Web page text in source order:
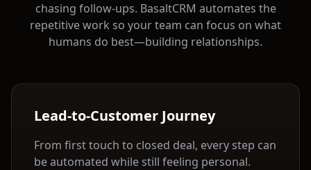
chasing follow-ups. BasaltCRM automates the
repetitive work so your team can focus on what
humans do best—building relationships.
Lead-to-Customer Journey
From first touch to closed deal, every step can
be automated while still feeling personal.